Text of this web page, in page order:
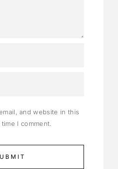
and website in this
I comment.